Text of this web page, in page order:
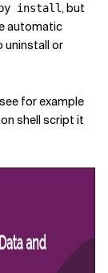
install, but
automatic
uninstall or
for example
shell script it